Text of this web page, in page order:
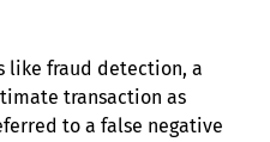
like fraud detection, a
transaction as
to a false negative